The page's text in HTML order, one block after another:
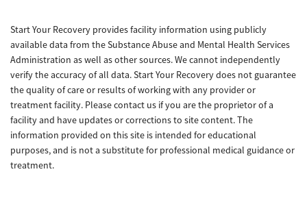
Start Your Recovery provides facility information using publicly
available data from the Substance Abuse and Mental Health Services
Administration as well as other sources. We cannot independently
verify the accuracy of all data. Start Your Recovery does not guarantee
the quality of care or results of working with any provider or
treatment facility. Please contact us if you are the proprietor of a
facility and have updates or corrections to site content. The
information provided on this site is intended for educational
purposes, and is not a substitute for professional medical guidance or
treatment.